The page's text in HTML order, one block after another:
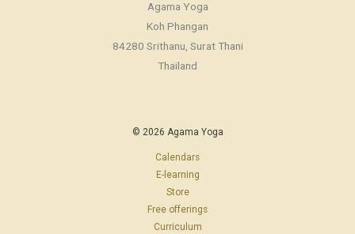
Agama Yoga
Koh Phangan
84280 Srithanu, Surat Thani
Thailand
© 2026 Agama Yoga
Calendars
E-learning
Store
Free offerings
Curriculum